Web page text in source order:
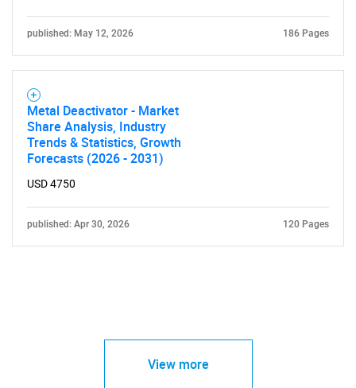
published: May 12, 2026 186 Pages
Metal Deactivator - Market
Share Analysis, Industry
Trends & Statistics, Growth
Forecasts (2026 - 2031)
USD 4750
published: Apr 30, 2026 120 Pages
View more